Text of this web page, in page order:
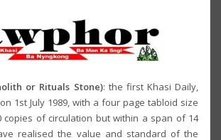
or Rituals Stone): the first Khasi Daily,
1st July 1989, with a four page tabloid size
copies of circulation but within a span of 14
realised the value and standard of the